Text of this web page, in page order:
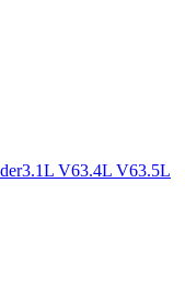
3.1L V63.4L V63.5L